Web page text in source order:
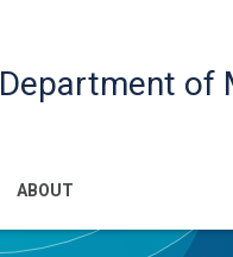
Department of
Main
ABOUT